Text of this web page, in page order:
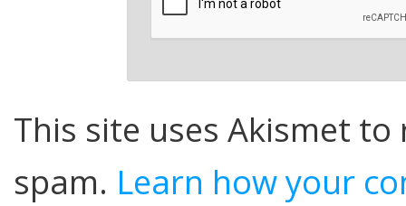
This site uses Akismet to
spam. Learn how your